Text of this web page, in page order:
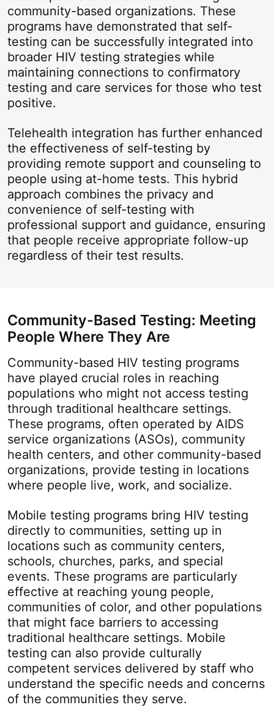
community-based organizations. These
programs have demonstrated that self-
testing can be successfully integrated into
broader HIV testing strategies while
maintaining connections to confirmatory
testing and care services for those who test
positive.
Telehealth integration has further enhanced
the effectiveness of self-testing by
providing remote support and counseling to
people using at-home tests. This hybrid
approach combines the privacy and
convenience of self-testing with
professional support and guidance, ensuring
that people receive appropriate follow-up
regardless of their test results.
Community-Based Testing: Meeting
People Where They Are
Community-based HIV testing programs
have played crucial roles in reaching
populations who might not access testing
through traditional healthcare settings.
These programs, often operated by AIDS
service organizations (ASOs), community
health centers, and other community-based
organizations, provide testing in locations
where people live, work, and socialize.
Mobile testing programs bring HIV testing
directly to communities, setting up in
locations such as community centers,
schools, churches, parks, and special
events. These programs are particularly
effective at reaching young people,
communities of color, and other populations
that might face barriers to accessing
traditional healthcare settings. Mobile
testing can also provide culturally
competent services delivered by staff who
understand the specific needs and concerns
of the communities they serve.